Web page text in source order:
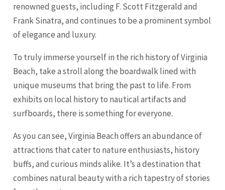
renowned guests, including F. Scott Fitzgerald and
Frank Sinatra, and continues to be a prominent symbol
of elegance and luxury.
To truly immerse yourself in the rich history of Virginia
Beach, take a stroll along the boardwalk lined with
unique museums that bring the past to life. From
exhibits on local history to nautical artifacts and
surfboards, there is something for everyone.
As you can see, Virginia Beach offers an abundance of
attractions that cater to nature enthusiasts, history
buffs, and curious minds alike. It’s a destination that
combines natural beauty with a rich tapestry of stories